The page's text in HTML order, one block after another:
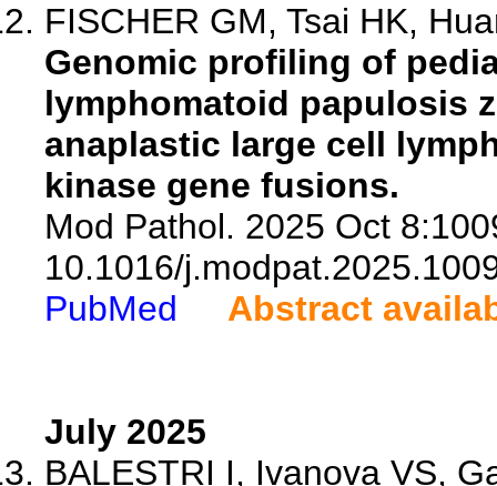
FISCHER GM, Tsai HK,
Genomic profiling of
lymphomatoid papulosis
anaplastic large cell
kinase gene fusions.
Mod Pathol. 2025 Oct
10.1016/
PubMed
Abstract
July 2025
BALESTRI I, Ivanova VS,